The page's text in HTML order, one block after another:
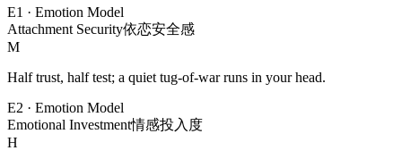
E1 · Emotion Model
Attachment Security依恋安全感
M
Half trust, half test; a quiet tug-of-war runs in your head.
E2 · Emotion Model
Emotional Investment情感投入度
H